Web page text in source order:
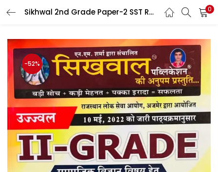
Sikhwal 2nd Grade Paper-2 SST Rajniti Vigyan (Political Science) By Dr Gyanchand Jhagir, Deepak Awasthi 0
-52%
LOGIN
Enter your username and password to login.
Remember me
Login
Lost password?